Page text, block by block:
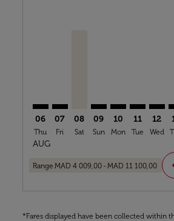
06
Thu
AUG
07
Fri
08
Sat
09
Sun
10
Mon
11
Tue
12
Wed
Range MAD 4 009,00 -MAD 11 100,00
*Fares displayed have been collected within